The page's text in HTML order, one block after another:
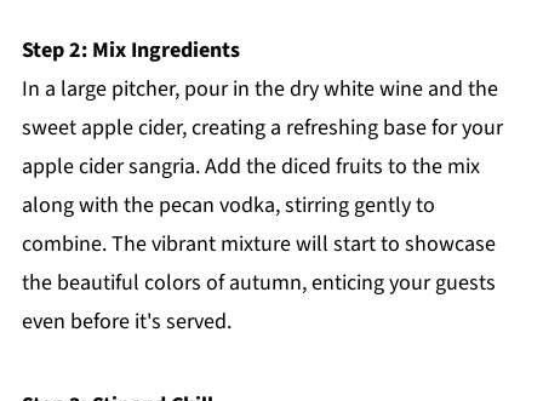
Step 2: Mix Ingredients
In a large pitcher, pour in the dry white wine and the
sweet apple cider, creating a refreshing base for your
apple cider sangria. Add the diced fruits to the mix
along with the pecan vodka, stirring gently to
combine. The vibrant mixture will start to showcase
the beautiful colors of autumn, enticing your guests
even before it's served.